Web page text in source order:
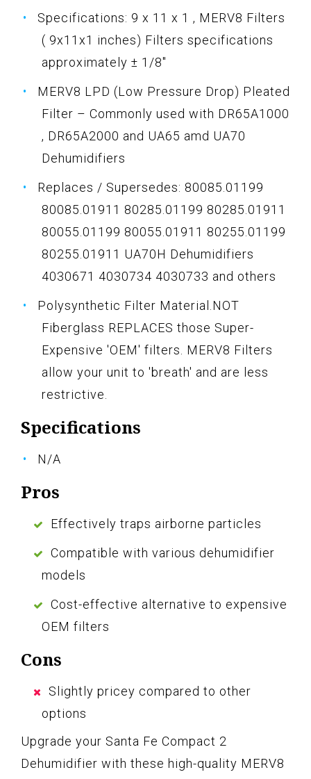
Specifications: 9 x 11 x 1 , MERV8 Filters
( 9x11x1 inches) Filters specifications
approximately ± 1/8"
MERV8 LPD (Low Pressure Drop) Pleated
Filter – Commonly used with DR65A1000
, DR65A2000 and UA65 amd UA70
Dehumidifiers
Replaces / Supersedes: 80085.01199
80085.01911 80285.01199 80285.01911
80055.01199 80055.01911 80255.01199
80255.01911 UA70H Dehumidifiers
4030671 4030734 4030733 and others
Polysynthetic Filter Material.NOT
Fiberglass REPLACES those Super-
Expensive 'OEM' filters. MERV8 Filters
allow your unit to 'breath' and are less
restrictive.
Specifications
N/A
Pros
Effectively traps airborne particles
Compatible with various dehumidifier
models
Cost-effective alternative to expensive
OEM filters
Cons
Slightly pricey compared to other
options
Upgrade your Santa Fe Compact 2
Dehumidifier with these high-quality MERV8